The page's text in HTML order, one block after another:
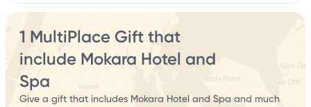
1 MultiPlace Gift that
include Mokara Hotel and
Spa
Give a gift that includes Mokara Hotel and Spa and much